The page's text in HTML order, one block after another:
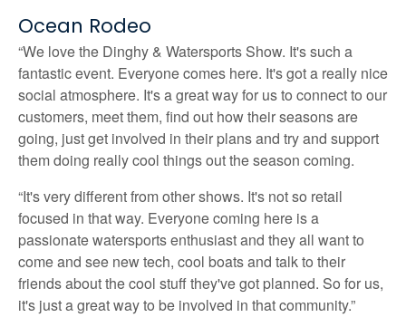
Ocean Rodeo
“We love the Dinghy & Watersports Show. It's such a
fantastic event. Everyone comes here. It's got a really nice
social atmosphere. It's a great way for us to connect to our
customers, meet them, find out how their seasons are
going, just get involved in their plans and try and support
them doing really cool things out the season coming.
“It's very different from other shows. It's not so retail
focused in that way. Everyone coming here is a
passionate watersports enthusiast and they all want to
come and see new tech, cool boats and talk to their
friends about the cool stuff they've got planned. So for us,
it's just a great way to be involved in that community.”